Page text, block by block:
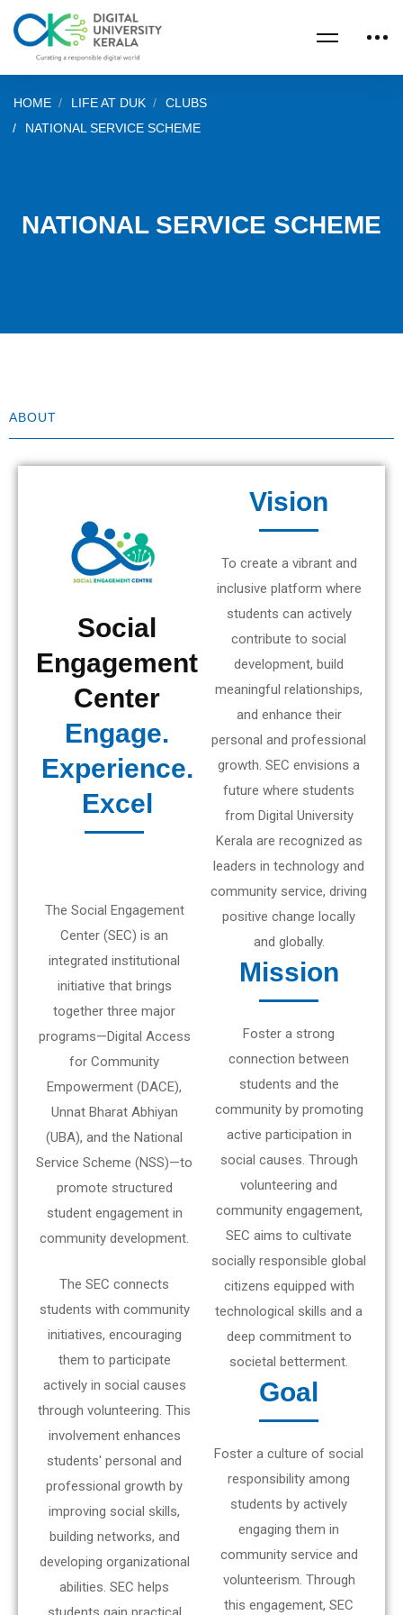
HOME LIFE AT DUK
CLUBS
NATIONAL SERVICE SCHEME
NATIONAL SERVICE SCHEME
ABOUT
Social
Engagement
Center
Engage.
Experience.
Excel
The Social Engagement
Center (SEC) is an
integrated institutional
initiative that brings
together three major
programs—Digital Access
for Community
Empowerment (DACE),
Unnat Bharat Abhiyan
(UBA), and the National
Service Scheme (NSS)—to
promote structured
student engagement in
community development.
The SEC connects
students with community
initiatives, encouraging
them to participate
actively in social causes
through volunteering. This
involvement enhances
students' personal and
professional growth by
improving social skills,
building networks, and
developing organizational
abilities. SEC helps
Vision
To create a vibrant and
inclusive platform where
students can actively
contribute to social
development, build
meaningful relationships,
and enhance their
personal and professional
growth. SEC envisions a
future where students
from Digital University
Kerala are recognized as
leaders in technology and
community service, driving
positive change locally
and globally.
Mission
Foster a strong
connection between
students and the
community by promoting
active participation in
social causes. Through
volunteering and
community engagement,
SEC aims to cultivate
socially responsible global
citizens equipped with
technological skills and a
deep commitment to
societal betterment.
Goal
Foster a culture of social
responsibility among
students by actively
engaging them in
community service and
volunteerism. Through
this engagement, SEC